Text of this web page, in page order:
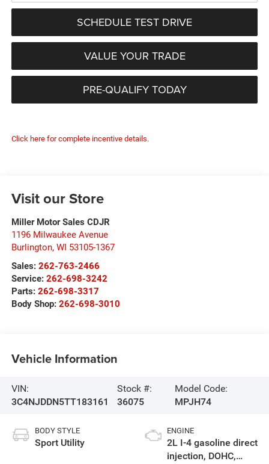
SCHEDULE TEST DRIVE
VALUE YOUR TRADE
PRE-QUALIFY TODAY
Click here for complete incentive details.
Visit our Store
Miller Motor Sales CDJR
1196 Milwaukee Avenue
Burlington, WI 53105-1367
Sales: 262-763-2466
Service: 262-698-3242
Parts: 262-698-3317
Body Shop: 262-698-3010
Vehicle Information
VIN:
3C4NJDDN5TT183161
Stock #:
36075
Model Code:
MPJH74
BODY STYLE
Sport Utility
ENGINE
2L I-4 gasoline direct
injection, DOHC,